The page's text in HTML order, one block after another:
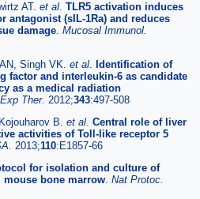
AT. et al. TLR5 activation induces
antagonist (sIL-1Ra) and reduces
damage. Mucosal Immunol.
Singh VK. et al. Identification of
factor and interleukin-6 as candidate
as a medical radiation
Ther. 2012;343:497-508
B. et al. Central role of liver
activities of Toll-like receptor 5
2013;110:E1857-66
for isolation and culture of
bone marrow. Nat Protoc.